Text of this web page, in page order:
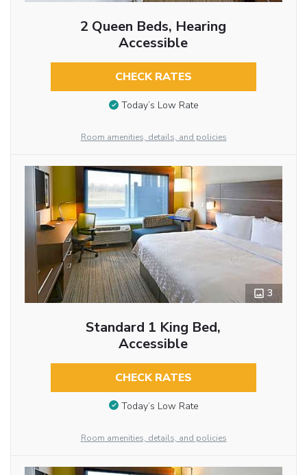
2 Queen Beds, Hearing
Accessible
CHECK RATES
Today’s Low Rate
Room amenities, details, and policies
3
Standard 1 King Bed,
Accessible
CHECK RATES
Today’s Low Rate
Room amenities, details, and policies